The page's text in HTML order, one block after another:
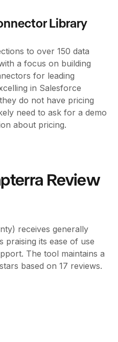
Library
to over 150 data
a focus on building
for leading
in Salesforce
do not have pricing
need to ask for a demo
about pricing.
Review
receives generally
praising its ease of use
The tool maintains a
based on 17 reviews.